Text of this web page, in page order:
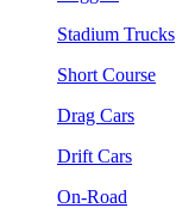
Stadium Trucks
Short Course
Drag Cars
Drift Cars
On-Road